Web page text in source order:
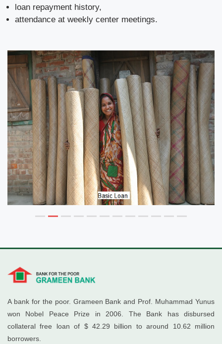
loan repayment history,
attendance at weekly center meetings.
A bank for the poor. Grameen Bank and Prof. Muhammad Yunus
won Nobel Peace Prize in 2006. The Bank has disbursed
collateral free loan of $ 42.29 billion to around 10.62 million
borrowers.